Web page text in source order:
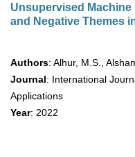
Unsupervised
and Negative Themes
Authors: Alhur, M.S.,
Journal: International
Applications
Year: 2022